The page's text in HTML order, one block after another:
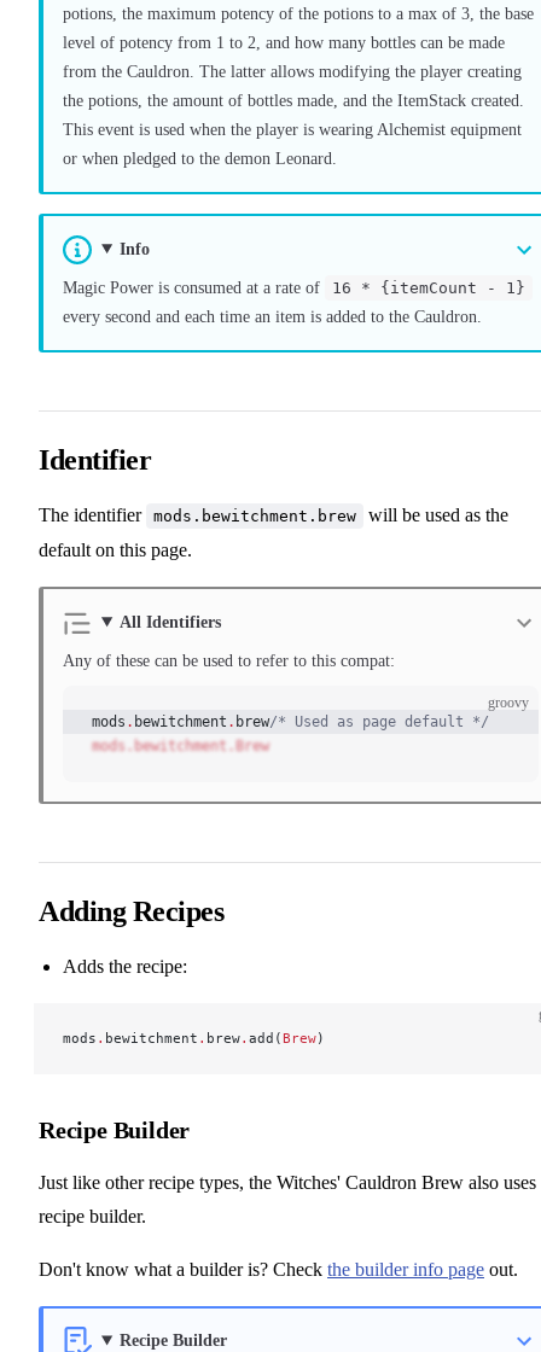
potions, the maximum potency of the potions to a max of 3, the base
level of potency from 1 to 2, and how many bottles can be made
from the Cauldron. The latter allows modifying the player creating
the potions, the amount of bottles made, and the ItemStack created.
This event is used when the player is wearing Alchemist equipment
or when pledged to the demon Leonard.
Info
Magic Power is consumed at a rate of
16 * {itemCount - 1}
every second and each time an item is added to the Cauldron.
Identifier
The identifier mods.bewitchment.brew
will be used as the
default on this page.
All Identifiers
Any of these can be used to refer to this compat:
groovy
mods . bewitchment . brew/* Used as page default */
mods.bewitchment.Brew
Adding Recipes
Adds the recipe:
mods . bewitchment . brew. add( Brew)
Recipe Builder
Just like other recipe types, the Witches' Cauldron Brew also uses
recipe builder.
Don't know what a builder is? Check the builder info page out.
Recipe Builder